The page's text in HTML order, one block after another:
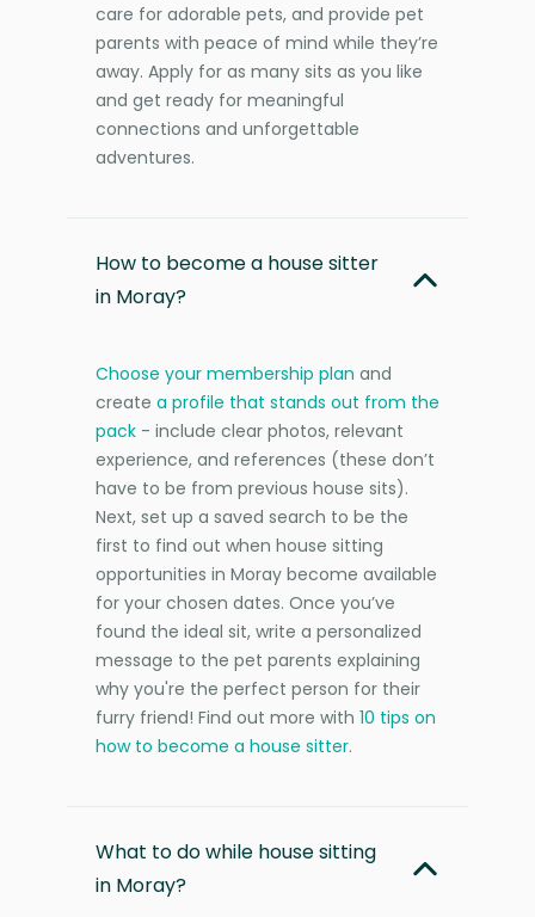
care for adorable pets, and provide pet
parents with peace of mind while they’re
away. Apply for as many sits as you like
and get ready for meaningful
connections and unforgettable
adventures.
How to become a house sitter
in Moray?
Choose your membership plan and
create a profile that stands out from the
pack - include clear photos, relevant
experience, and references (these don’t
have to be from previous house sits).
Next, set up a saved search to be the
first to find out when house sitting
opportunities in Moray become available
for your chosen dates. Once you’ve
found the ideal sit, write a personalized
message to the pet parents explaining
why you're the perfect person for their
furry friend! Find out more with 10 tips on
how to become a house sitter.
What to do while house sitting
in Moray?